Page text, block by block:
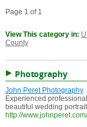
Page 1 of 1
View This category in:
County
Photography
John Peret Photography
Experienced
beautiful wedding
http://www.johnperet.com/